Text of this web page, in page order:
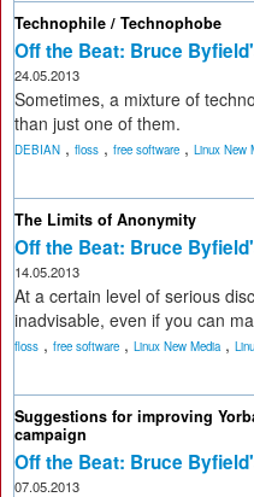
Technophile / Technophobe
Off the Beat: Bruce
24.05.2013
Sometimes, a mixture of
than just one of them.
DEBIAN , floss , free software , Linux New
The Limits of Anonymity
Off the Beat: Bruce
14.05.2013
At a certain level of serious
inadvisable, even if you can
floss , free software , Linux New Media,
Suggestions for improving
campaign
Off the Beat: Bruce
07.05.2013